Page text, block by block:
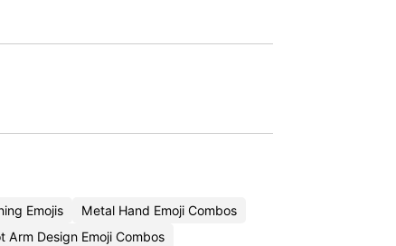
Emojis
Metal Hand Emoji Combos
Arm Design Emoji Combos